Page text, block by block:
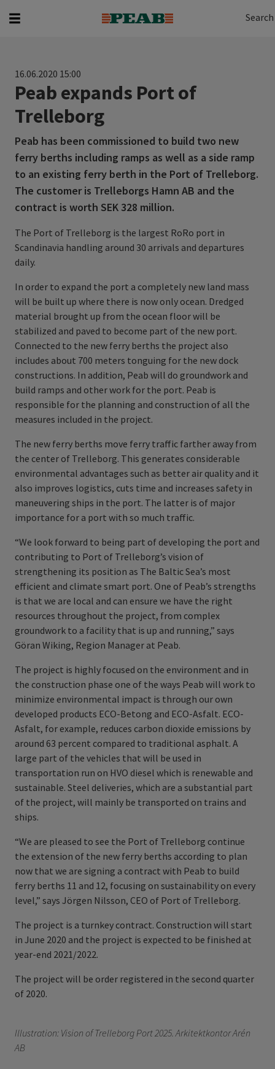
Search
16.06.2020 15:00
Peab expands Port of
Trelleborg
Peab has been commissioned to build two new
ferry berths including ramps as well as a side ramp
to an existing ferry berth in the Port of Trelleborg.
The customer is Trelleborgs Hamn AB and the
contract is worth SEK 328 million.
The Port of Trelleborg is the largest RoRo port in
Scandinavia handling around 30 arrivals and departures
daily.
In order to expand the port a completely new land mass
will be built up where there is now only ocean. Dredged
material brought up from the ocean floor will be
stabilized and paved to become part of the new port.
Connected to the new ferry berths the project also
includes about 700 meters tonguing for the new dock
constructions. In addition, Peab will do groundwork and
build ramps and other work for the port. Peab is
responsible for the planning and construction of all the
measures included in the project.
The new ferry berths move ferry traffic farther away from
the center of Trelleborg. This generates considerable
environmental advantages such as better air quality and it
also improves logistics, cuts time and increases safety in
maneuvering ships in the port. The latter is of major
importance for a port with so much traffic.
“We look forward to being part of developing the port and
contributing to Port of Trelleborg’s vision of
strengthening its position as The Baltic Sea’s most
efficient and climate smart port. One of Peab’s strengths
is that we are local and can ensure we have the right
resources throughout the project, from complex
groundwork to a facility that is up and running,” says
Göran Wiking, Region Manager at Peab.
The project is highly focused on the environment and in
the construction phase one of the ways Peab will work to
minimize environmental impact is through our own
developed products ECO-Betong and ECO-Asfalt. ECO-
Asfalt, for example, reduces carbon dioxide emissions by
around 63 percent compared to traditional asphalt. A
large part of the vehicles that will be used in
transportation run on HVO diesel which is renewable and
sustainable. Steel deliveries, which are a substantial part
of the project, will mainly be transported on trains and
ships.
“We are pleased to see the Port of Trelleborg continue
the extension of the new ferry berths according to plan
now that we are signing a contract with Peab to build
ferry berths 11 and 12, focusing on sustainability on every
level,” says Jörgen Nilsson, CEO of Port of Trelleborg.
The project is a turnkey contract. Construction will start
in June 2020 and the project is expected to be finished at
year-end 2021/2022.
The project will be order registered in the second quarter
of 2020.
Illustration: Vision of Trelleborg Port 2025. Arkitektkontor Arén
AB